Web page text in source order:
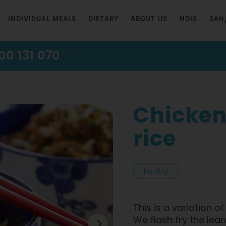
INDIVIDUAL MEALS DIETARY ABOUT US NDIS
131 070
rice
Poultry
This is a variation
We flash fry the